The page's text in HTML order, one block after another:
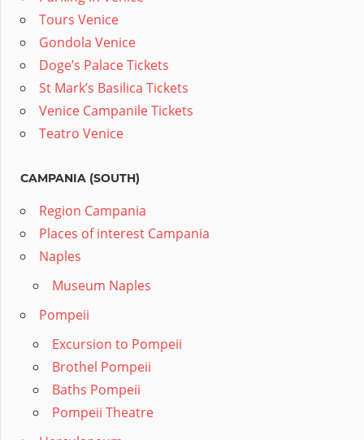
Tours Venice
Gondola Venice
Doge’s Palace Tickets
St Mark’s Basilica Tickets
Venice Campanile Tickets
Teatro Venice
CAMPANIA (SOUTH)
Region Campania
Places of interest Campania
Naples
Museum Naples
Pompeii
Excursion to Pompeii
Brothel Pompeii
Baths Pompeii
Pompeii Theatre